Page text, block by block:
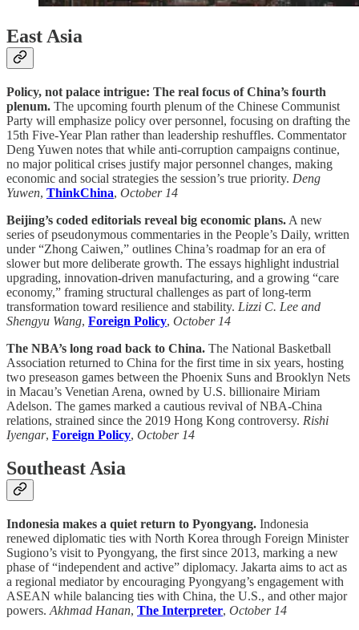
East Asia
Policy, not palace intrigue: The real focus of China’s fourth
plenum. The upcoming fourth plenum of the Chinese Communist
Party will emphasize policy over personnel, focusing on drafting the
15th Five-Year Plan rather than leadership reshuffles. Commentator
Deng Yuwen notes that while anti-corruption campaigns continue,
no major political crises justify major personnel changes, making
economic and social strategies the session’s true priority. Deng
Yuwen, ThinkChina, October 14
Beijing’s coded editorials reveal big economic plans. A new
series of pseudonymous commentaries in the People’s Daily, written
under “Zhong Caiwen,” outlines China’s roadmap for an era of
slower but more deliberate growth. The essays highlight industrial
upgrading, innovation-driven manufacturing, and a growing “care
economy,” framing structural challenges as part of long-term
transformation toward resilience and stability. Lizzi C. Lee and
Shengyu Wang, Foreign Policy, October 14
The NBA’s long road back to China. The National Basketball
Association returned to China for the first time in six years, hosting
two preseason games between the Phoenix Suns and Brooklyn Nets
in Macau’s Venetian Arena, owned by U.S. billionaire Miriam
Adelson. The games marked a cautious revival of NBA-China
relations, strained since the 2019 Hong Kong controversy. Rishi
Iyengar, Foreign Policy, October 14
Southeast Asia
Indonesia makes a quiet return to Pyongyang. Indonesia
renewed diplomatic ties with North Korea through Foreign Minister
Sugiono’s visit to Pyongyang, the first since 2013, marking a new
phase of “independent and active” diplomacy. Jakarta aims to act as
a regional mediator by encouraging Pyongyang’s engagement with
ASEAN while balancing ties with China, the U.S., and other major
powers. Akhmad Hanan, The Interpreter, October 14